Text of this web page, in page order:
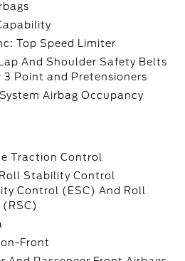
Top Speed Limiter
And Shoulder Safety Belts
3 Point and Pretensioners
Airbag Occupancy
Traction Control
Stability Control
Control (ESC) And Roll
Front